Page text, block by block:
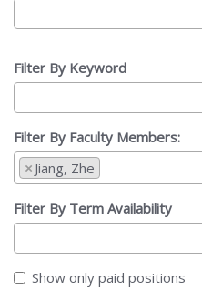
Filter By Keyword
Filter By Faculty Members:
× Jiang, Zhe
Filter By Term Availability
Show only paid positions